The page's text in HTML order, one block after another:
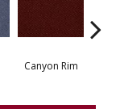
Canyon Rim